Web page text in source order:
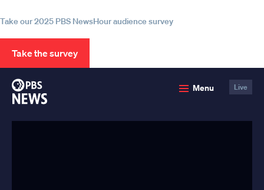
Take our 2025 PBS NewsHour audience survey
Take the survey
Menu Live